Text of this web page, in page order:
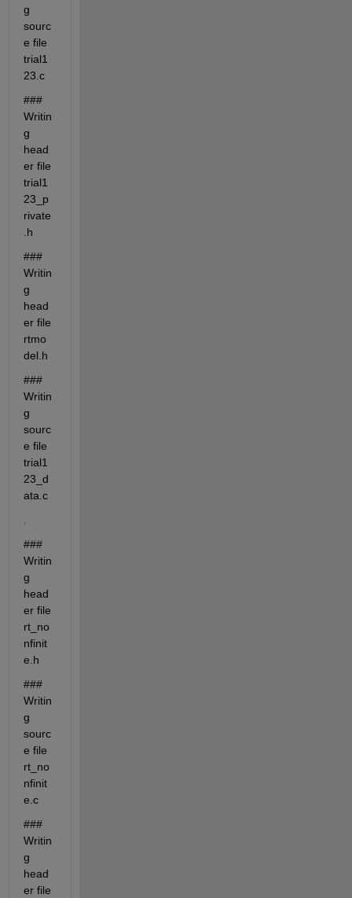
g
sourc
e file
trial1
23.c
###
Writin
g
head
er file
trial1
23_p
rivate
.h
###
Writin
g
head
er file
rtmo
del.h
###
Writin
g
sourc
e file
trial1
23_d
ata.c
###
Writin
g
head
er file
rt_no
nfinit
e.h
###
Writin
g
sourc
e file
rt_no
nfinit
e.c
###
Writin
g
head
er file